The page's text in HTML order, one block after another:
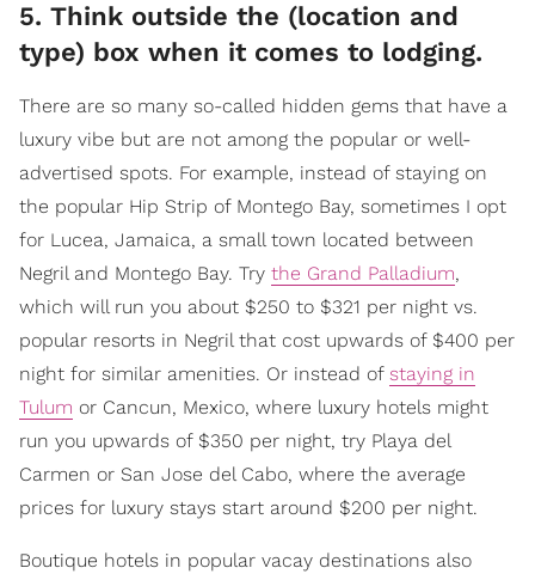
5. Think outside the (location and
type) box when it comes to lodging.
There are so many so-called hidden gems that have a
luxury vibe but are not among the popular or well-
advertised spots. For example, instead of staying on
the popular Hip Strip of Montego Bay, sometimes I opt
for Lucea, Jamaica, a small town located between
Negril and Montego Bay. Try the Grand Palladium,
which will run you about $250 to $321 per night vs.
popular resorts in Negril that cost upwards of $400 per
night for similar amenities. Or instead of staying in
Tulum or Cancun, Mexico, where luxury hotels might
run you upwards of $350 per night, try Playa del
Carmen or San Jose del Cabo, where the average
prices for luxury stays start around $200 per night.
Boutique hotels in popular vacay destinations also